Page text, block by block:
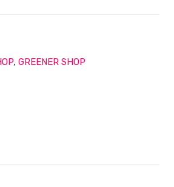
,GREENER SHOP